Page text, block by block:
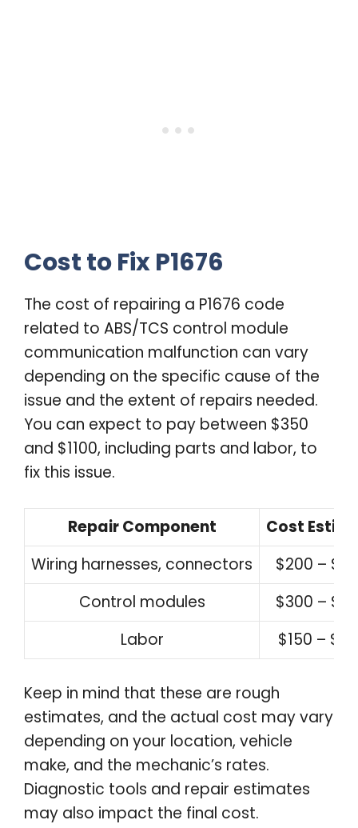
Cost to Fix P1676
The cost of repairing a P1676 code
related to ABS/TCS control module
communication malfunction can vary
depending on the specific cause of the
issue and the extent of repairs needed.
You can expect to pay between $350
and $1100, including parts and labor, to
fix this issue.
Repair Component
Cost
Wiring harnesses, connectors
$200 –
Control modules
$300 –
Labor
$150 –
Keep in mind that these are rough
estimates, and the actual cost may vary
depending on your location, vehicle
make, and the mechanic’s rates.
Diagnostic tools and repair estimates
may also impact the final cost.